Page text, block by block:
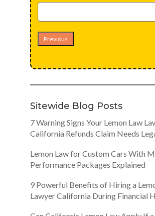
Previous
Sitewide Blog Posts
7 Warning Signs Your Lemon Law
California Refunds Claim Needs
Lemon Law for Custom Cars With
Performance Packages Explained
9 Powerful Benefits of Hiring a
Lawyer California During Financial